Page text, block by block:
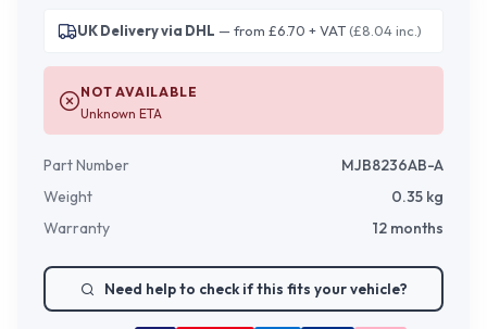
UK Delivery via DHL — from £6.70 + VAT(£8.04 inc.)
NOT AVAILABLE
Unknown ETA
Part Number
MJB8236AB-A
Weight
0.35 kg
Warranty
12 months
Need help to check if this fits your vehicle?